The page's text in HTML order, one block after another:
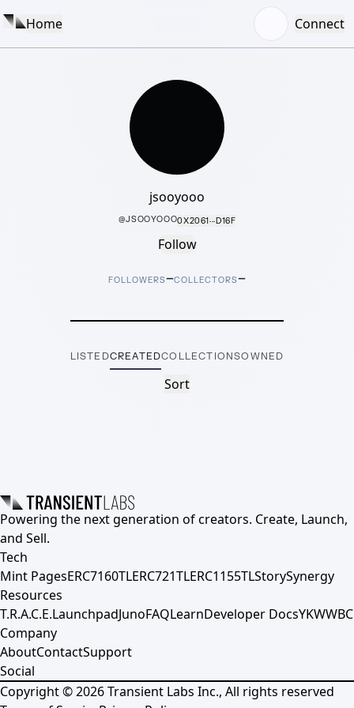
Home Connect
jsooyooo
@JSOOYOOO0X2061···D16F
Follow
FOLLOWERS–COLLECTORS–
LISTEDCREATEDCOLLECTIONSOWNED
Sort
Powering the next generation of creators. Create, Launch,
and Sell.
Tech
Mint PagesERC7160TLERC721TLERC1155TLStorySynergy
Resources
T.R.A.C.E.LaunchpadJunoFAQLearnDeveloper DocsYKWWBC
Company
AboutContactSupport
Social
Copyright ©2026Transient Labs Inc., All rights reserved